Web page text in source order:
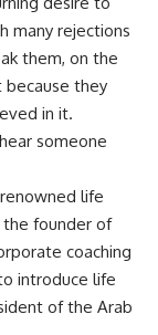
many rejections
them, on the
because they
in it.
someone
life
the founder of
coaching
introduce life
of the Arab